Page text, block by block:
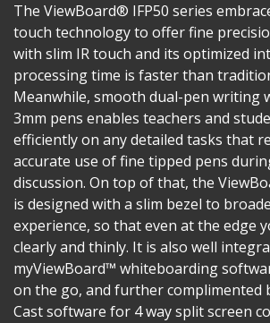
The ViewBoard® IFP50 series
touch technology to offer fine
with slim IR touch and its optimized
processing time is faster than
Meanwhile, smooth dual-pen writing
3mm pens enables teachers and
efficiently on any detailed tasks that
accurate use of fine tipped pens
discussion. On top of that, the
is designed with a slim bezel to
experience, so that even at the edge
clearly and thinly. It is also well
myViewBoard™ whiteboarding
on the go, and further complimented
Cast software for 4 way split screen